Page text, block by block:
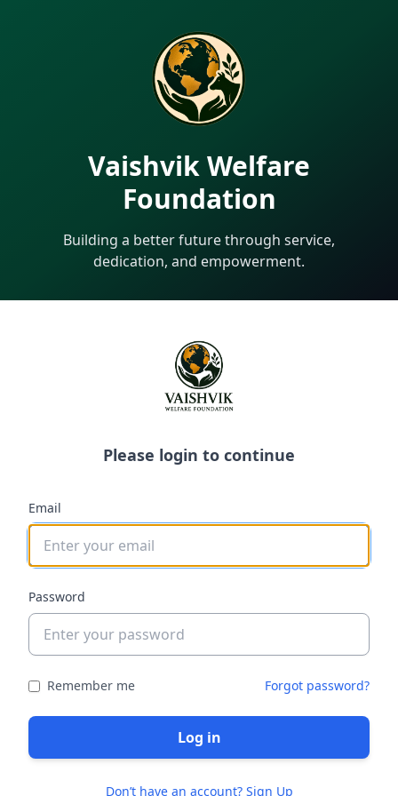
Vaishvik Welfare
Foundation
Building a better future through service,
dedication, and empowerment.
Please login to continue
Email
Password
Remember me Forgot password?
Log in
Don’t have an account? Sign Up